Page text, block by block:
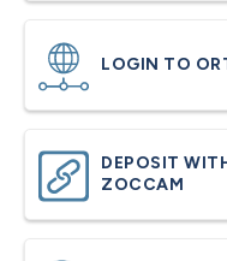
LOGIN TO
DEPOSIT
ZOCCAM